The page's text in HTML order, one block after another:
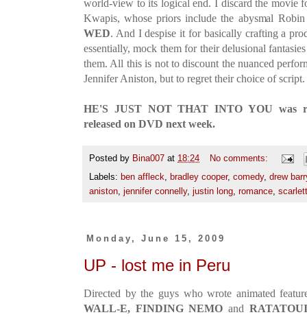
world-view to its logical end. I discard the movie
Kwapis, whose priors include the abysmal
WED. And I despise it for basically crafting a
essentially, mock them for their delusional
them. All this is not to discount the nuanced
Jennifer Aniston, but to regret their choice of script.
HE'S JUST NOT THAT INTO YOU was
released on DVD next week.
Posted by Bina007 at 18:24
No comments:
Labels: ben affleck bradley cooper, comedy, drew
aniston jennifer connelly, justin long romance
Monday, June 15, 2009
UP - lost me in Peru
Directed by the guys who wrote animated
WALL-E, FINDING NEMO and